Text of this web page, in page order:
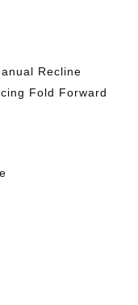
Recline
Fold Forward